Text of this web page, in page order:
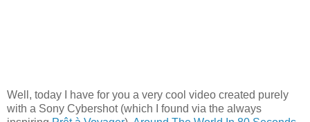
Well, today I have for you a very cool video created purely
with a Sony Cybershot (which I found via the always